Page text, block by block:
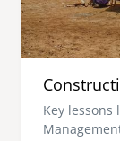
Key